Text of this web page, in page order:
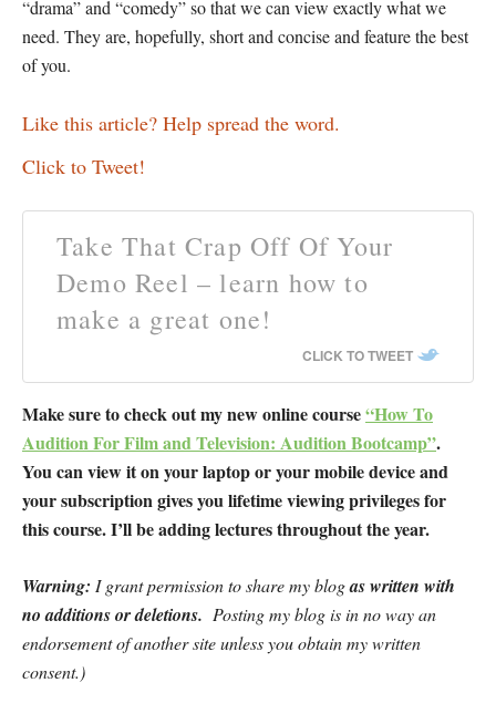
“drama” and “comedy” so that we can view exactly what we
need. They are, hopefully, short and concise and feature the best
of you.
Like this article? Help spread the word.
Click to Tweet!
Take That Crap Off Of Your
Demo Reel – learn how to
make a great one!
CLICK TO TWEET
Make sure to check out my new online course“How To
Audition For Film and Television: Audition Bootcamp”.
You can view it on your laptop or your mobile device and
your subscription gives you lifetime viewing privileges for
this course. I’ll be adding lectures throughout the year.
Warning: I grant permission to share my blogas written with
no additions or deletions. Posting my blog is in no way an
endorsement of another site unless you obtain my written
consent.)